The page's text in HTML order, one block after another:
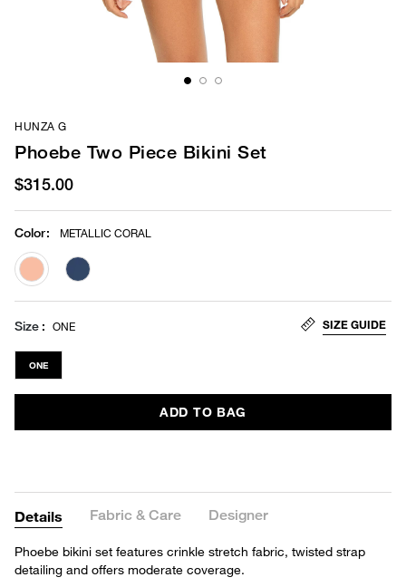
HUNZA G
Phoebe Two Piece Bikini Set
$315.00
Color: METALLIC CORAL
selected
Size ONE SIZE GUIDE
ONE
ADD TO BAG
Details Fabric & Care Designer
Phoebe bikini set features crinkle stretch fabric, twisted strap
detailing and offers moderate coverage.